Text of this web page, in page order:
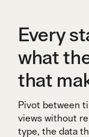
Every
what
that
Pivot between
views without
type, the data